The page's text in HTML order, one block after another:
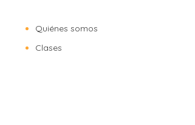
Quiénes somos
Clases